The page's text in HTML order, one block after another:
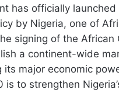
has officially
by Nigeria, one of
signing of the African
a continent-wide
its major economic
to strengthen